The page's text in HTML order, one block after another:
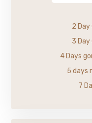
2 Day
3 Day
4 Days
5 days
7